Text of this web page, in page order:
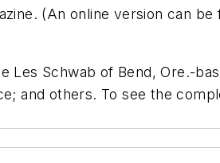
(An online version can be
Les Schwab of Bend, Ore.-
and others. To see the